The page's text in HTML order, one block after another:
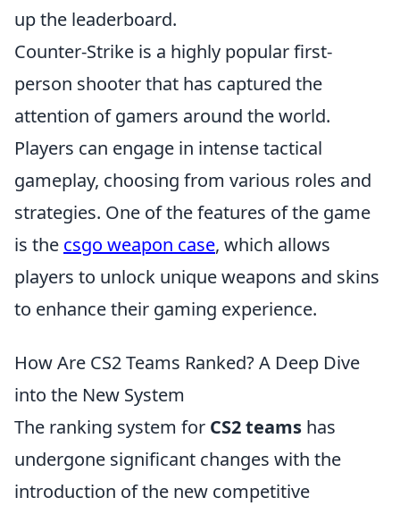
up the leaderboard.
Counter-Strike is a highly popular first-
person shooter that has captured the
attention of gamers around the world.
Players can engage in intense tactical
gameplay, choosing from various roles and
strategies. One of the features of the game
is the csgo weapon case, which allows
players to unlock unique weapons and skins
to enhance their gaming experience.
How Are CS2 Teams Ranked? A Deep Dive
into the New System
The ranking system for CS2 teams has
undergone significant changes with the
introduction of the new competitive